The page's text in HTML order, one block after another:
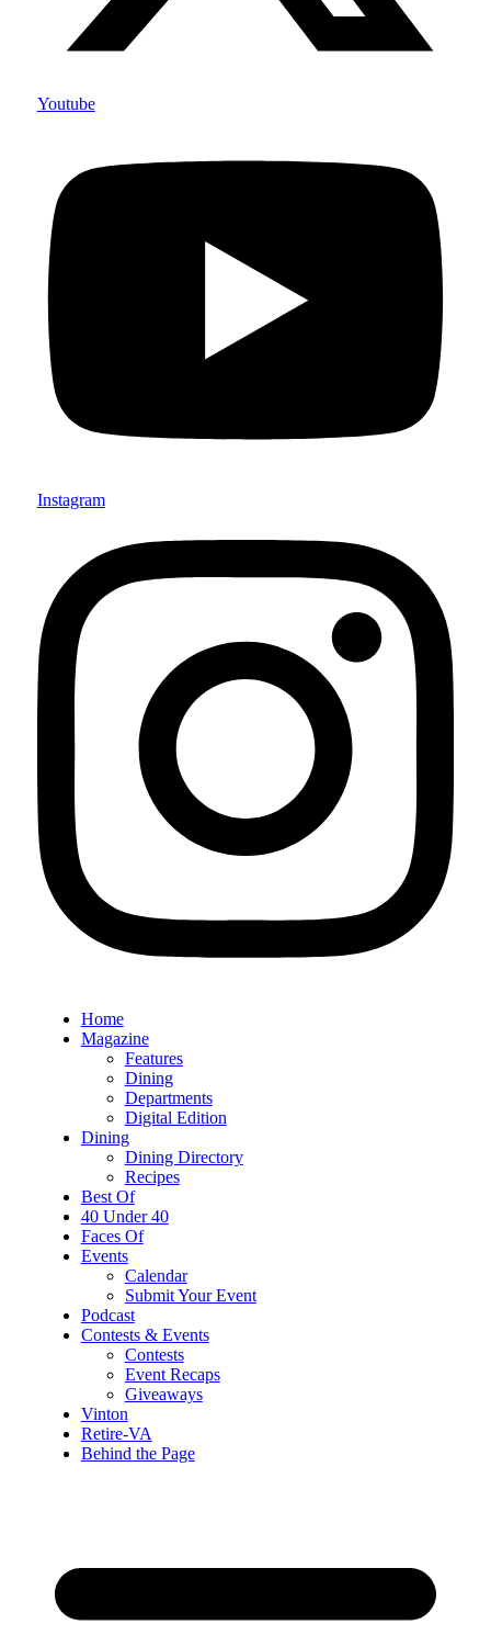
Youtube
Instagram
Home
Magazine
Features
Dining
Departments
Digital Edition
Dining
Dining Directory
Recipes
Best Of
40 Under 40
Faces Of
Events
Calendar
Submit Your Event
Podcast
Contests & Events
Contests
Event Recaps
Giveaways
Vinton
Retire-VA
Behind the Page